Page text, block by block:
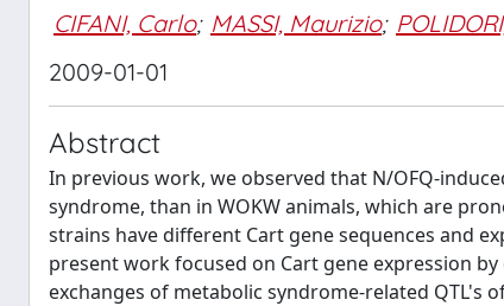
CIFANI, Carlo; MASSI, Maurizio;
2009-01-01
Abstract
In previous work, we observed that N/OFQ-
syndrome, than in WOKW animals, which are
strains have different Cart gene sequences and
present work focused on Cart gene expression
exchanges of metabolic syndrome-related QTL's